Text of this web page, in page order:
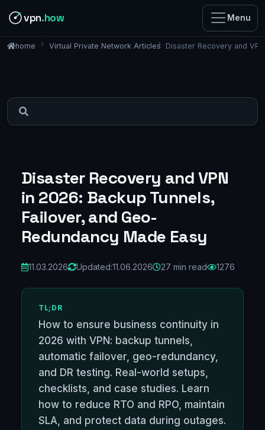
vpn.how Menu
home Virtual Private Network Articles Disaster Recovery and
Disaster Recovery and VPN
in 2026: Backup Tunnels,
Failover, and Geo-
Redundancy Made Easy
11.03.2026 Updated:11.06.2026 27 min read 1276
TL;DR
How to ensure business continuity in
2026 with VPN: backup tunnels,
automatic failover, geo-redundancy,
and DR testing. Real-world setups,
checklists, and case studies. Learn
how to reduce RTO and RPO, maintain
SLA, and protect data during outages.